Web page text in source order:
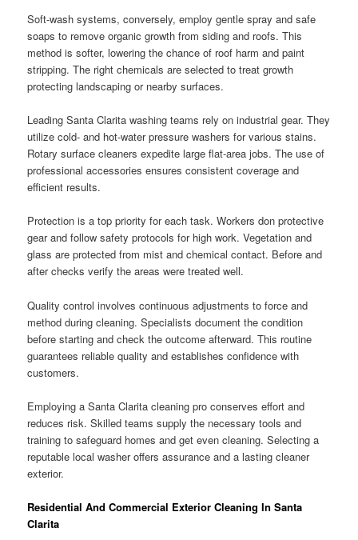
Soft-wash systems, conversely, employ gentle spray and safe
soaps to remove organic growth from siding and roofs. This
method is softer, lowering the chance of roof harm and paint
stripping. The right chemicals are selected to treat growth
protecting landscaping or nearby surfaces.
Leading Santa Clarita washing teams rely on industrial gear. They
utilize cold- and hot-water pressure washers for various stains.
Rotary surface cleaners expedite large flat-area jobs. The use of
professional accessories ensures consistent coverage and
efficient results.
Protection is a top priority for each task. Workers don protective
gear and follow safety protocols for high work. Vegetation and
glass are protected from mist and chemical contact. Before and
after checks verify the areas were treated well.
Quality control involves continuous adjustments to force and
method during cleaning. Specialists document the condition
before starting and check the outcome afterward. This routine
guarantees reliable quality and establishes confidence with
customers.
Employing a Santa Clarita cleaning pro conserves effort and
reduces risk. Skilled teams supply the necessary tools and
training to safeguard homes and get even cleaning. Selecting a
reputable local washer offers assurance and a lasting cleaner
exterior.
Residential And Commercial Exterior Cleaning In Santa
Clarita